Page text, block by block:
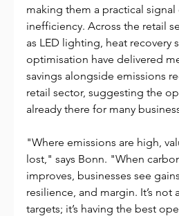
making them a practical
inefficiency. Across the retail
as LED lighting, heat recovery
optimisation have delivered
savings alongside emissions
retail sector, suggesting the
already there for many
"Where emissions are high,
lost," says Bonn. "When
improves, businesses see
resilience, and margin. It’s
targets; it’s having the best